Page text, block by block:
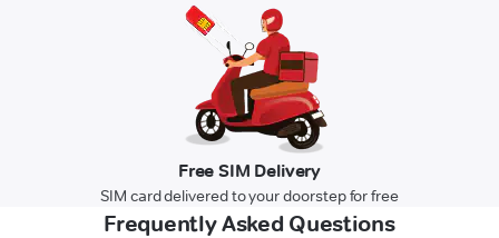
Free SIM Delivery
SIM card delivered to your doorstep for free
Frequently Asked Questions